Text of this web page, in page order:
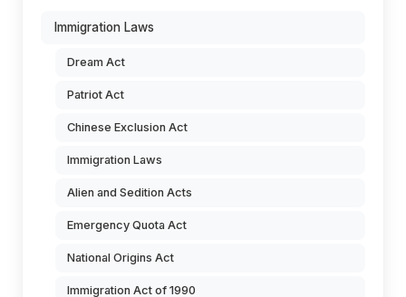
Immigration Laws
Dream Act
Patriot Act
Chinese Exclusion Act
Immigration Laws
Alien and Sedition Acts
Emergency Quota Act
National Origins Act
Immigration Act of 1990